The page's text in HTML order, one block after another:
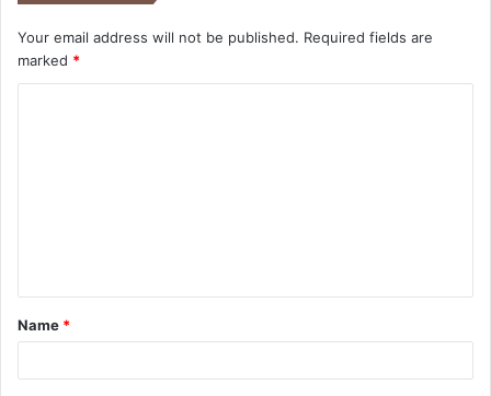
Your email address will not be published. Required fields are
marked *
Name *